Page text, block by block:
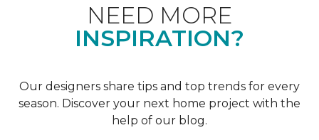
NEED MORE
INSPIRATION?
Our designers share tips and top trends for every
season. Discover your next home project with the
help of our blog.